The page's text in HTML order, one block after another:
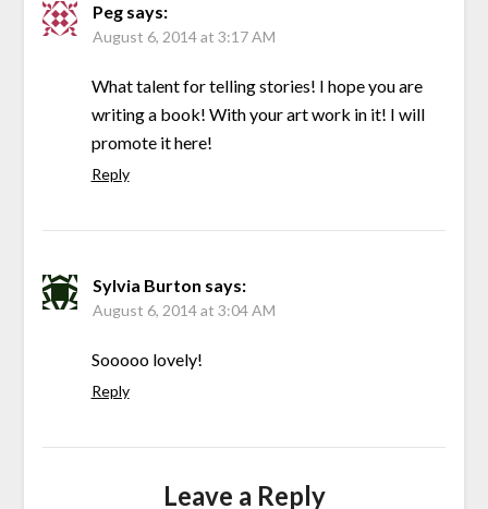
Peg says:
August 6, 2014 at 3:17 AM
What talent for telling stories! I hope you are
writing a book! With your art work in it! I will
promote it here!
Reply
Sylvia Burton says:
August 6, 2014 at 3:04 AM
Sooooo lovely!
Reply
Leave a Reply